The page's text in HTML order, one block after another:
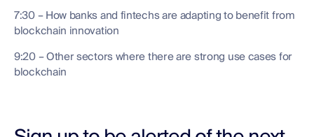
7:30 – How banks and fintechs are adapting to benefit from
blockchain innovation
9:20 – Other sectors where there are strong use cases for
blockchain